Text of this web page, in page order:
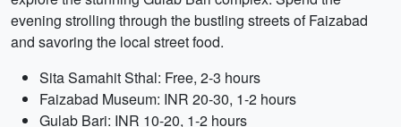
evening strolling through the bustling streets of Faizabad
and savoring the local street food.
Sita Samahit Sthal: Free, 2-3 hours
Faizabad Museum: INR 20-30, 1-2 hours
Gulab Bari: INR 10-20, 1-2 hours